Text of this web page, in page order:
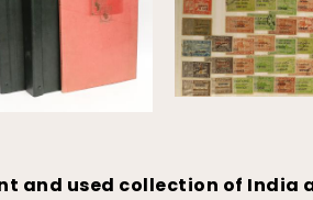
and used collection of India